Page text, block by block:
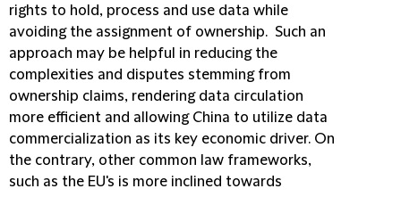
rights to hold, process and use data while
avoiding the assignment of ownership. Such an
approach may be helpful in reducing the
complexities and disputes stemming from
ownership claims, rendering data circulation
more efficient and allowing China to utilize data
commercialization as its key economic driver. On
the contrary, other common law frameworks,
such as the EU's is more inclined towards